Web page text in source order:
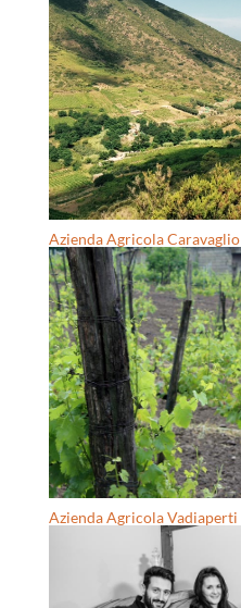
Azienda Agricola Caravaglio
Azienda Agricola Vadiaperti